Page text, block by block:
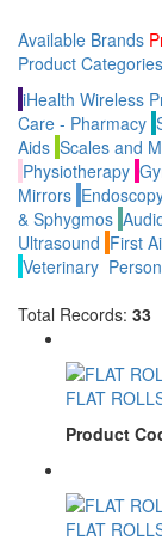
Available Brands
Product Categories
iHealth Wireless
Care - Pharmacy
Aids Scales and
Physiotherapy
Mirrors
& Sphygmos
Ultrasound First
Veterinary
Total Records: 33
FLAT
Product
FLAT